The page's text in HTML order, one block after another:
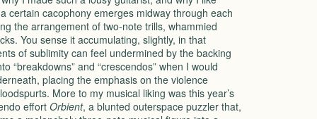
certain cacophony emerges midway through each
the arrangement of two-note trills, whammied
You sense it accumulating, slightly, in that
of sublimity can feel undermined by the backing
“breakdowns” and “crescendos” when I would
placing the emphasis on the violence
More to my musical liking was this year’s
effort Orbient, a blunted outerspace puzzler that,